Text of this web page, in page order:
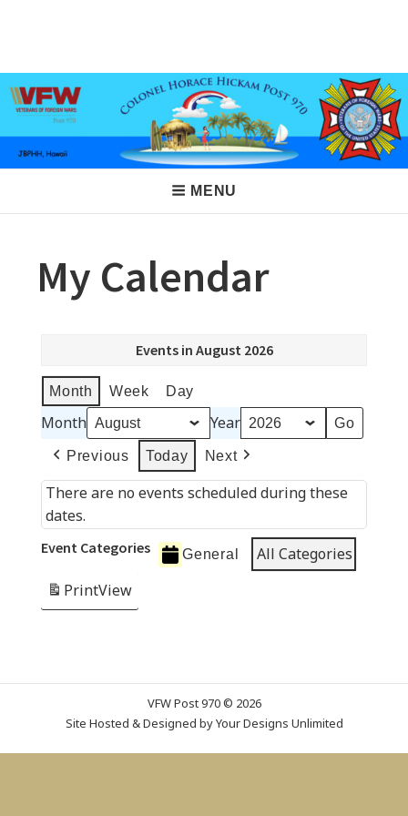
Navigation
MENU
My Calendar
Events in August 2026
Month Week Day
Month Year
Previous Today Next
There are no events scheduled during these
dates.
Event Categories General
All Categories
PrintView
VFW Post 970 © 2026
Site Hosted & Designed byYour Designs Unlimited